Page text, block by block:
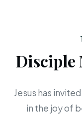
Disciple
Jesus has
in the joy of